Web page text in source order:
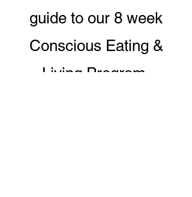
guide to our 8 week
Conscious Eating &
Living Program.